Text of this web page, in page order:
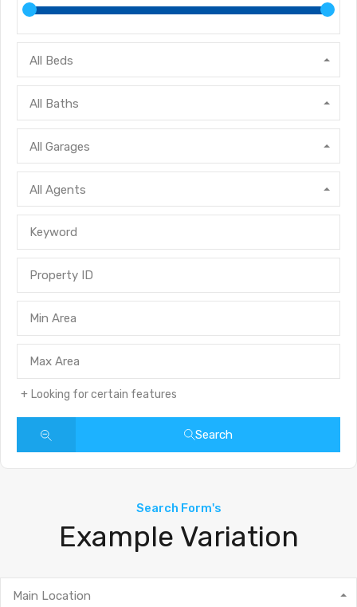
All Beds
All Baths
All Garages
All Agents
Looking for certain features
Search
Search Form's
Example Variation
Main Location